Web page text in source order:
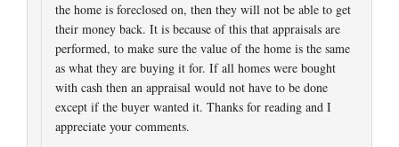
the home is foreclosed on, then they will not be able to get
their money back. It is because of this that appraisals are
performed, to make sure the value of the home is the same
as what they are buying it for. If all homes were bought
with cash then an appraisal would not have to be done
except if the buyer wanted it. Thanks for reading and I
appreciate your comments.